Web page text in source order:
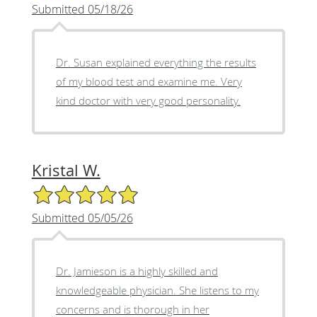
Submitted 05/18/26
Dr. Susan explained everything the results
of my blood test and examine me. Very
kind doctor with very good personality.
Kristal W.
5/5 Star Rating
Submitted 05/05/26
Dr. Jamieson is a highly skilled and
knowledgeable physician. She listens to my
concerns and is thorough in her